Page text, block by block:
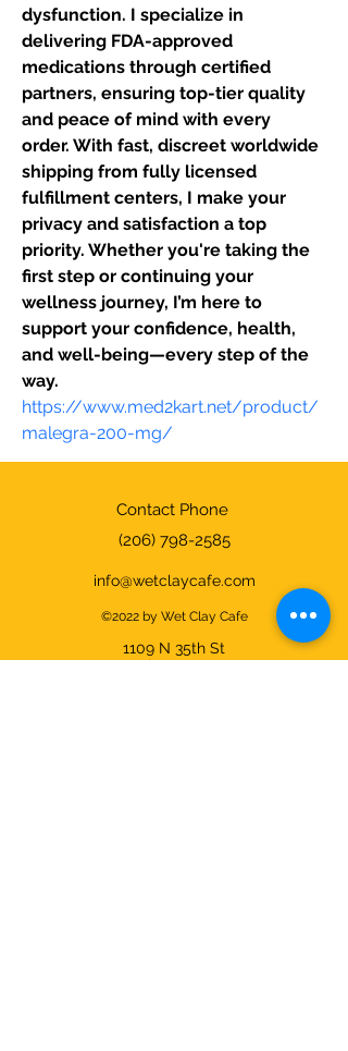
dysfunction. I specialize in
delivering FDA-approved
medications through certified
partners, ensuring top-tier quality
and peace of mind with every
order. With fast, discreet worldwide
shipping from fully licensed
fulfillment centers, I make your
privacy and satisfaction a top
priority. Whether you're taking the
first step or continuing your
wellness journey, I’m here to
support your confidence, health,
and well-being—every step of the
way.
https://www.med2kart.net/product/
malegra-200-mg/
Contact Phone
(206) 798-2585
info@wetclaycafe.com
©2022 by Wet Clay Cafe
1109 N 35th St
Seattle, WA 98103